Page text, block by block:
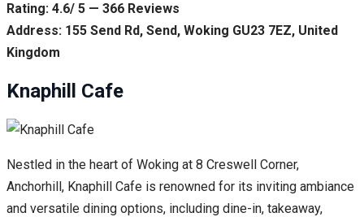
Rating: 4.6/ 5 — 366 Reviews
Address: 155 Send Rd, Send, Woking GU23 7EZ, United
Kingdom
Knaphill Cafe
Nestled in the heart of Woking at 8 Creswell Corner,
Anchorhill, Knaphill Cafe is renowned for its inviting ambiance
and versatile dining options, including dine-in, takeaway,